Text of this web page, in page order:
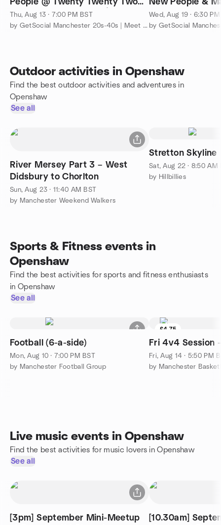
People @ Twenty Twenty Two
(Read Description) 🏓🍸
Thu, Aug 13 · 7:00 PM BST
by GetSocial Manchester 20s-40s | Meet People & Make Friends
New People &
Junkyard Golf
Wed, Aug 19 · 6:30
Outdoor activities in Openshaw
Find the best outdoor activities and adventures in
Openshaw
See all
River Mersey Part 3 – West
Didsbury to Chorlton
Sun, Aug 23 · 11:40 AM BST
by Manchester Weekend Walkers
Stretton Skyline
Sat, Aug 22 · 8:50 AM
by Hillbillies
Sports & Fitness events in
Openshaw
Find the best activities for sports and fitness enthusiasts
in Openshaw
See all
Football (6-a-side)
Mon, Aug 10 · 7:00 PM BST
by Manchester Football Group
£4.75
Fri 4v4 Session
Fri, Aug 14 · 5:50 PM
by Manchester
Live music events in Openshaw
Find the best activities for music lovers in Openshaw
See all
[3pm] September Mini-Meetup
[10.30am]